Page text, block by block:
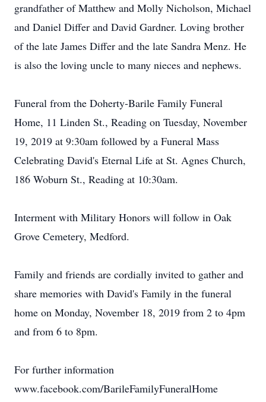
grandfather of Matthew and Molly Nicholson, Michael
and Daniel Differ and David Gardner. Loving brother
of the late James Differ and the late Sandra Menz. He
is also the loving uncle to many nieces and nephews.
Funeral from the Doherty-Barile Family Funeral
Home, 11 Linden St., Reading on Tuesday, November
19, 2019 at 9:30am followed by a Funeral Mass
Celebrating David's Eternal Life at St. Agnes Church,
186 Woburn St., Reading at 10:30am.
Interment with Military Honors will follow in Oak
Grove Cemetery, Medford.
Family and friends are cordially invited to gather and
share memories with David's Family in the funeral
home on Monday, November 18, 2019 from 2 to 4pm
and from 6 to 8pm.
For further information
www.facebook.com/BarileFamilyFuneralHome